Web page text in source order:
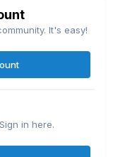
It's easy!
in here.